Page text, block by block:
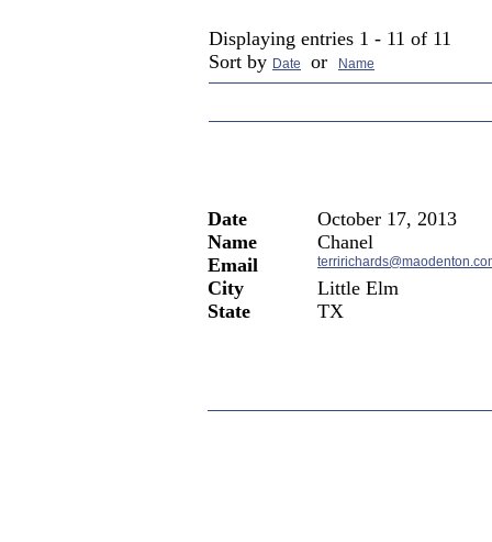
Displaying entries 1 - 11 of 11
Sort by Date or Name
Date
October 17, 2013
Name
Chanel
Email
City
Little Elm
State
TX